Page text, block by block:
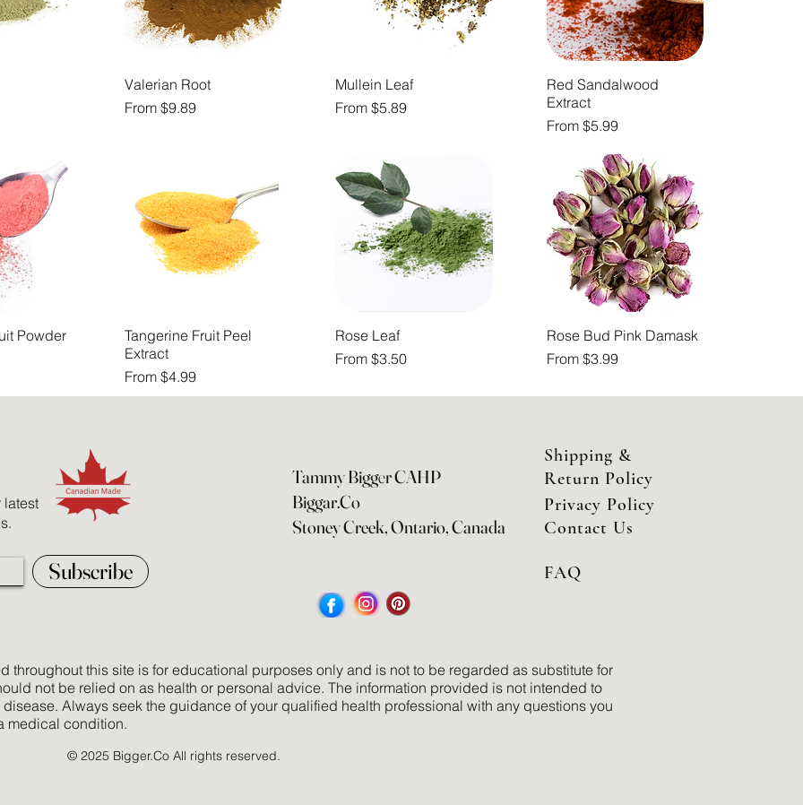
Valerian Root
From $9.89
Sale Price
Mullein Leaf
From $5.89
Sale Price
Red Sandalwood
Extract
From $5.99
Sale Price
Powder
Tangerine Fruit Peel
Extract
From $4.99
Sale Price
Rose Leaf
From $3.50
Sale Price
Rose Bud Pink Damask
From $3.99
Sale Price
latest
Subscribe
Tammy Bigger CAHP
Biggar.Co
Stoney Creek, Ontario, Canada
Shipping &
Return Policy
Privacy Policy
Contact Us
FAQ
throughout this site is for educational purposes only and is not to be regarded as substitute for
not be relied on as health or personal advice. The information provided is not intended to
Always seek the guidance of your qualified health professional with any questions you
medical condition.
© 2025 Bigger.Co All rights reserved.